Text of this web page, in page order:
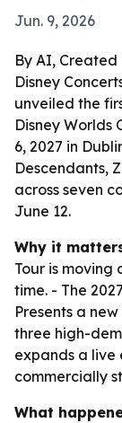
Jun. 9, 2026
By AI, Created
Disney
unveiled the
Disney Worlds
6, 2027 in
Descendants,
across seven
June 12.
Why it
Tour is
time. - The
Presents a
three high-
expands a
commercially
What